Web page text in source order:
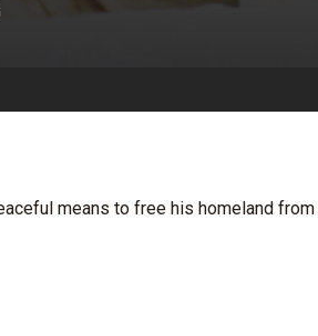
means to free his homeland from